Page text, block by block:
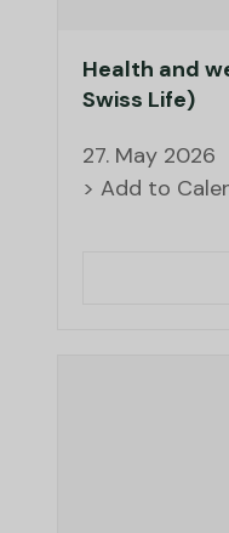
Health and
Swiss Life)
27. May 2026
> Add to